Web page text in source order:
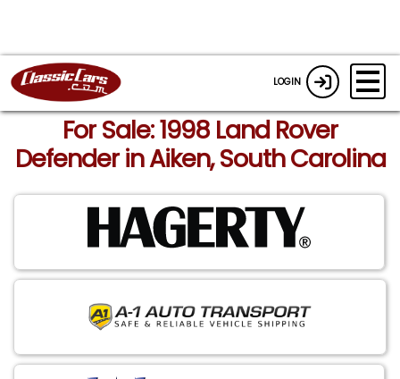
LOGIN
For Sale: 1998 Land Rover
Defender in Aiken, South Carolina